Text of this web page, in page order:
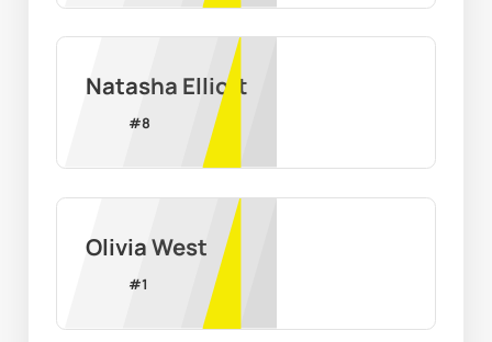
Natasha Elliott
#8
Olivia West
#1